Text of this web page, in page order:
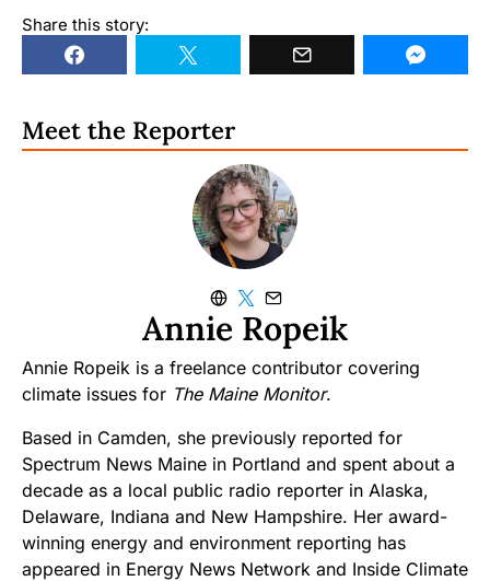
Share this story:
Meet the Reporter
Annie Ropeik
Annie Ropeik is a freelance contributor covering
climate issues for The Maine Monitor.
Based in Camden, she previously reported for
Spectrum News Maine in Portland and spent about a
decade as a local public radio reporter in Alaska,
Delaware, Indiana and New Hampshire. Her award-
winning energy and environment reporting has
appeared in Energy News Network and Inside Climate